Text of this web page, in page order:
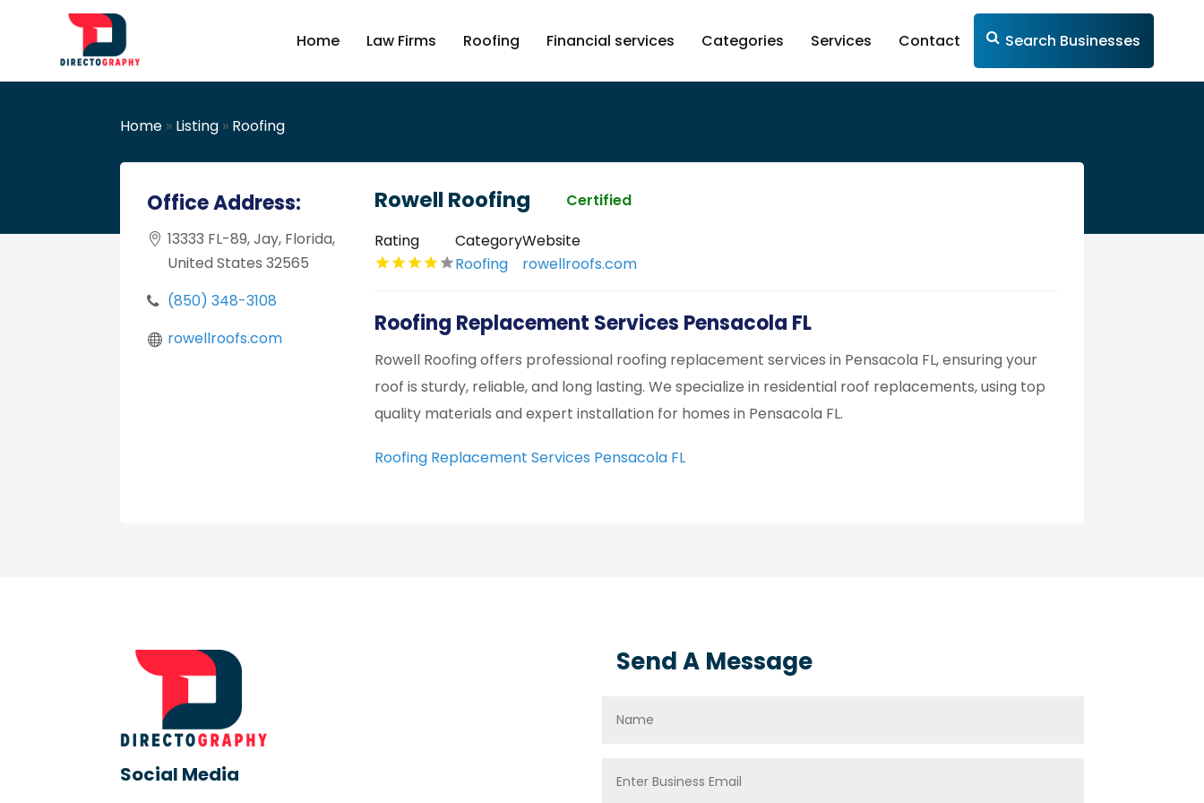
Home Law Firms Roofing Financial services Categories Services Contact Search Businesses
Home » Listing » Roofing
Office Address:
13333 FL-89, Jay, Florida,
United States 32565
(850) 348-3108
rowellroofs.com
Rowell Roofing
Certified
Rating
Category
Roofing
Website
rowellroofs.com
Roofing Replacement Services Pensacola FL
Rowell Roofing offers professional roofing replacement services in Pensacola FL, ensuring your
roof is sturdy, reliable, and long lasting. We specialize in residential roof replacements, using top
quality materials and expert installation for homes in Pensacola FL.
Roofing Replacement Services Pensacola FL
Social Media
Send A Message